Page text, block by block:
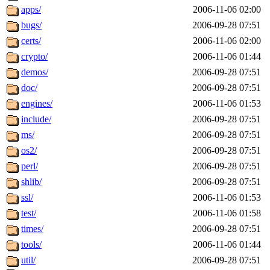
wesommer.root, srz.root, kaduk.root, fawkes.root, ezyang.root,
apps/
2006-11-06 02:00
bugs/
2006-09-28 07:51
certs/
2006-11-06 02:00
crypto/
2006-11-06 01:44
demos/
2006-09-28 07:51
doc/
2006-09-28 07:51
engines/
2006-11-06 01:53
include/
2006-09-28 07:51
ms/
2006-09-28 07:51
os2/
2006-09-28 07:51
perl/
2006-09-28 07:51
shlib/
2006-09-28 07:51
ssl/
2006-11-06 01:53
test/
2006-11-06 01:58
times/
2006-09-28 07:51
tools/
2006-11-06 01:44
util/
2006-09-28 07:51